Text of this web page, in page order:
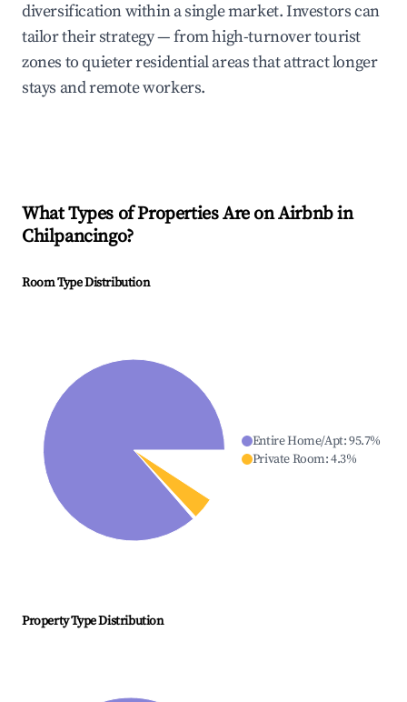
diversification within a single market. Investors can
tailor their strategy — from high-turnover tourist
zones to quieter residential areas that attract longer
stays and remote workers.
What Types of Properties Are on Airbnb in
Chilpancingo?
Room Type Distribution
Entire Home/Apt:95.7%
Private Room:4.3%
Property Type Distribution